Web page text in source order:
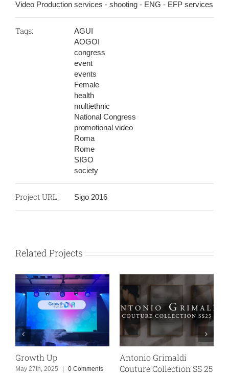
Video Production services - shooting - ENG - EFP services
Tags:
AGUI
AOGOI
congress
event
events
Female
health
multiethnic
National Congress
promotional video
Roma
Rome
SIGO
society
Project URL: Sigo 2016
Related Projects
Antonio Grimaldi
Couture Collection SS 25
PostePay “Road to
Day One”